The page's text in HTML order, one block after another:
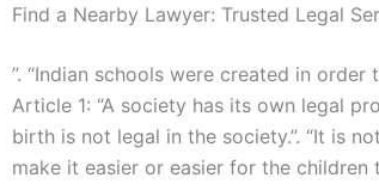
Find a Nearby Lawyer: Trusted Legal
”. “Indian schools were created in order
Article 1: “A society has its own legal
birth is not legal in the society.”. “It is
make it easier or easier for the